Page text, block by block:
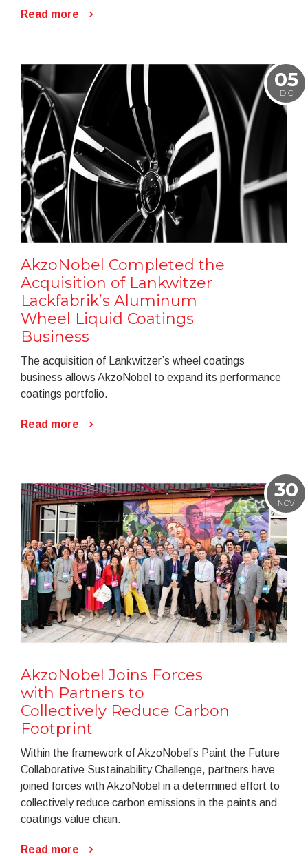
Read more
05
DIC
AkzoNobel Completed the
Acquisition of Lankwitzer
Lackfabrik’s Aluminum
Wheel Liquid Coatings
Business
The acquisition of Lankwitzer’s wheel coatings
business allows AkzoNobel to expand its performance
coatings portfolio.
Read more
30
NOV
AkzoNobel Joins Forces
with Partners to
Collectively Reduce Carbon
Footprint
Within the framework of AkzoNobel’s Paint the Future
Collaborative Sustainability Challenge, partners have
joined forces with AkzoNobel in a determined effort to
collectively reduce carbon emissions in the paints and
coatings value chain.
Read more